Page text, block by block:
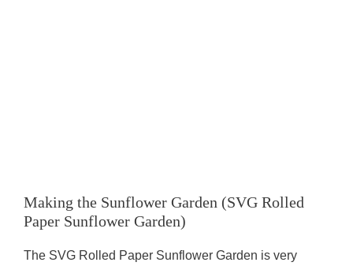
Making the Sunflower Garden (SVG Rolled
Paper Sunflower Garden)
The SVG Rolled Paper Sunflower Garden is very